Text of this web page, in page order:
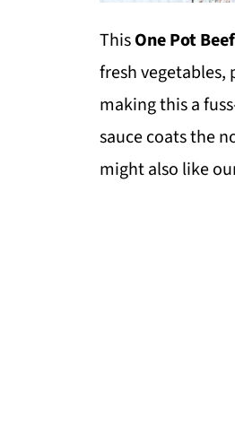
ThisOne Pot
fresh vegetables,
making this a
sauce coats the
might also like